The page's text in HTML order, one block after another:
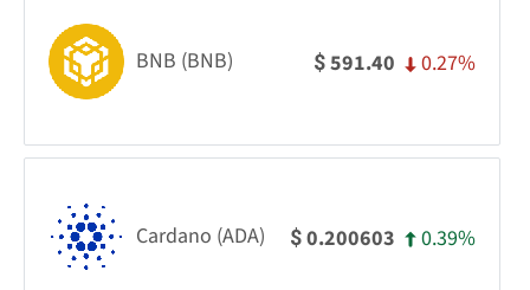
BNB (BNB) $591.40 0.27%
Cardano (ADA) $0.200603 0.39%